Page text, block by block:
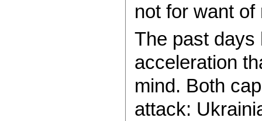
not for want
The past days
acceleration
mind. Both
attack: